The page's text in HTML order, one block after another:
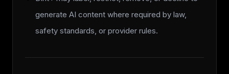
generate AI content where required by law,
safety standards, or provider rules.